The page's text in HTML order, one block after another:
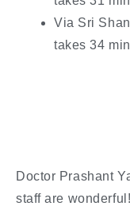
Via Sri
takes 34
Doctor Prashant
staff are